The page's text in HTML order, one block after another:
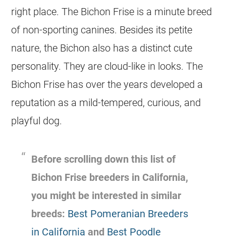
right place. The Bichon Frise is a minute breed
of non-sporting canines. Besides its petite
nature, the Bichon also has a distinct cute
personality. They are cloud-like in looks. The
Bichon Frise has over the years developed a
reputation as a mild-tempered, curious, and
playful dog.
Before scrolling down this list of
Bichon Frise breeders in California,
you might be interested in similar
breeds: Best Pomeranian Breeders
in California and Best Poodle